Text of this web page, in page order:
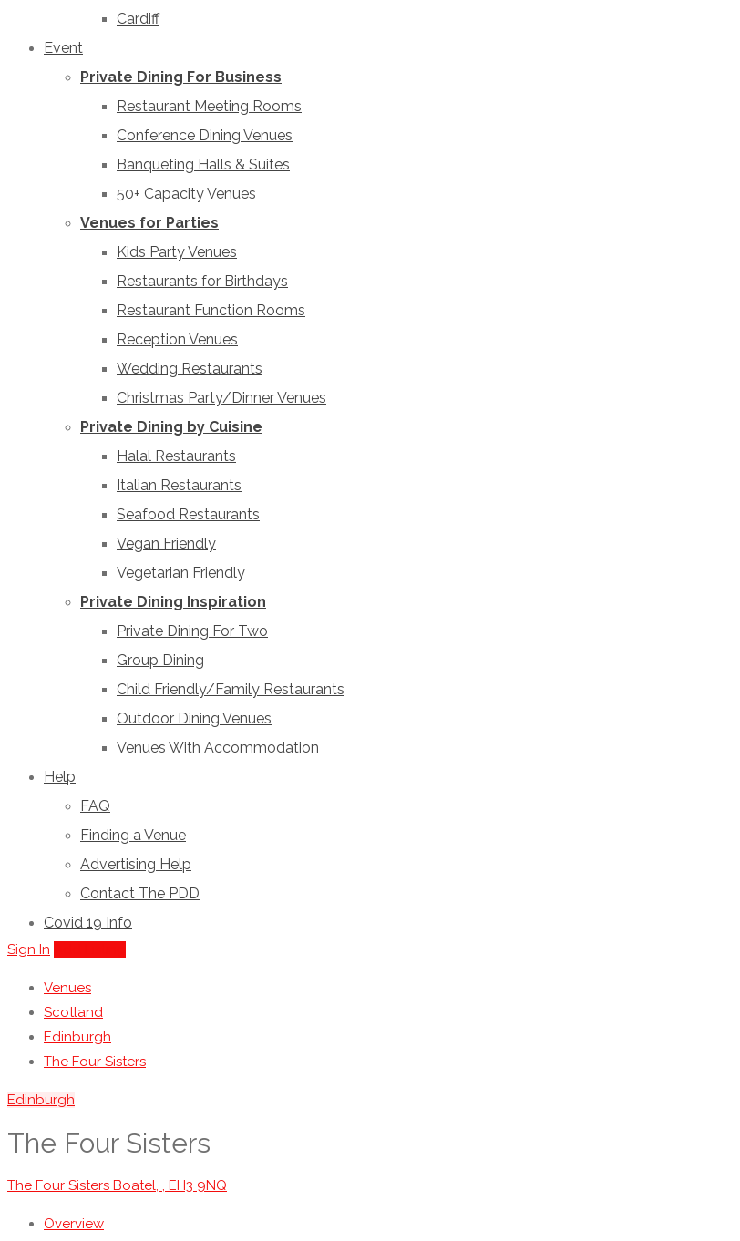
Cardiff
Event
Private Dining For Business
Restaurant Meeting Rooms
Conference Dining Venues
Banqueting Halls & Suites
50+ Capacity Venues
Venues for Parties
Kids Party Venues
Restaurants for Birthdays
Restaurant Function Rooms
Reception Venues
Wedding Restaurants
Christmas Party/Dinner Venues
Private Dining by Cuisine
Halal Restaurants
Italian Restaurants
Seafood Restaurants
Vegan Friendly
Vegetarian Friendly
Private Dining Inspiration
Private Dining For Two
Group Dining
Child Friendly/Family Restaurants
Outdoor Dining Venues
Venues With Accommodation
Help
FAQ
Finding a Venue
Advertising Help
Contact The PDD
Covid 19 Info
Sign In
Venues
Scotland
Edinburgh
The Four Sisters
Edinburgh
The Four Sisters
The Four Sisters Boatel, , EH3 9NQ
Overview